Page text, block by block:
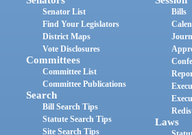
Senator List
Find Your Legislators
District Maps
Vote Disclosures
Committees
Committee List
Committee Publications
Search
Bill Search Tips
Statute Search Tips
Site Search Tips
Bills
Laws